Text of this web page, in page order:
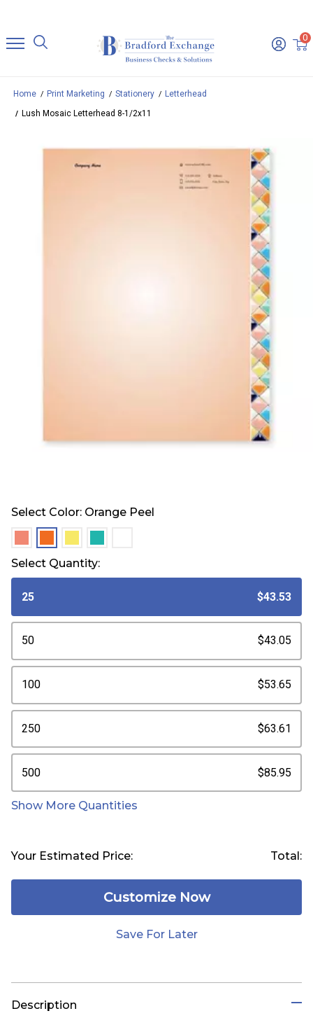
0
Home Print Marketing Stationery
Letterhead
Lush Mosaic Letterhead 8-1/2x11
Select Color: Orange Peel
Select Quantity:
25 $43.53
50 $43.05
100 $53.65
250 $63.61
500 $85.95
Show More Quantities
Your Estimated Price: Total:
Customize Now
Save For Later
Description